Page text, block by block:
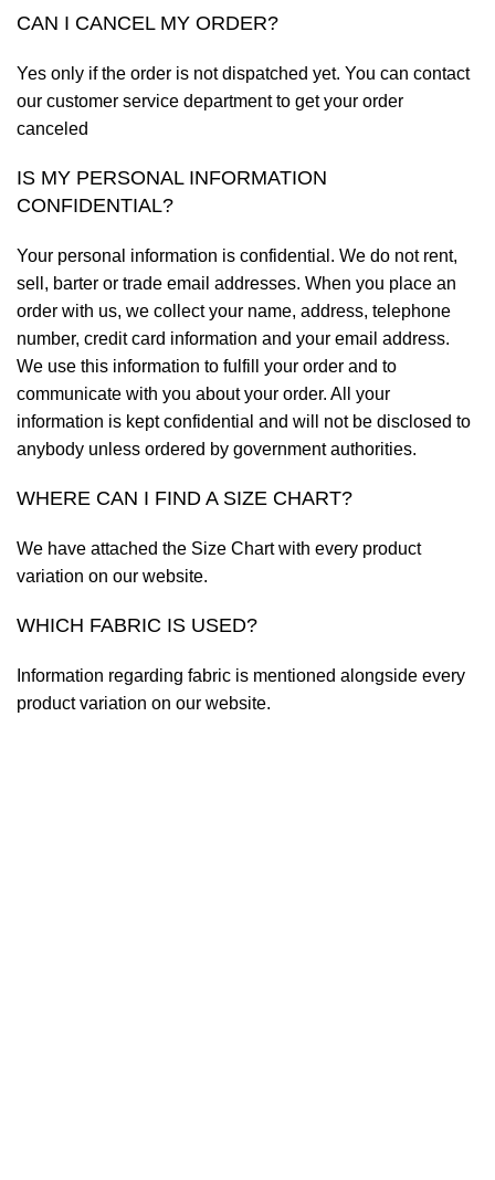
CAN I CANCEL MY ORDER?
Yes only if the order is not dispatched yet. You can contact
our customer service department to get your order
canceled
IS MY PERSONAL INFORMATION
CONFIDENTIAL?
Your personal information is confidential. We do not rent,
sell, barter or trade email addresses. When you place an
order with us, we collect your name, address, telephone
number, credit card information and your email address.
We use this information to fulfill your order and to
communicate with you about your order. All your
information is kept confidential and will not be disclosed to
anybody unless ordered by government authorities.
WHERE CAN I FIND A SIZE CHART?
We have attached the Size Chart with every product
variation on our website.
WHICH FABRIC IS USED?
Information regarding fabric is mentioned alongside every
product variation on our website.